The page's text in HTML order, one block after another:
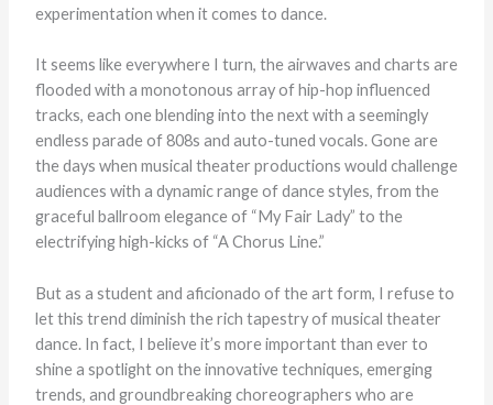
experimentation when it comes to dance.
It seems like everywhere I turn, the airwaves and charts are
flooded with a monotonous array of hip-hop influenced
tracks, each one blending into the next with a seemingly
endless parade of 808s and auto-tuned vocals. Gone are
the days when musical theater productions would challenge
audiences with a dynamic range of dance styles, from the
graceful ballroom elegance of “My Fair Lady” to the
electrifying high-kicks of “A Chorus Line.”
But as a student and aficionado of the art form, I refuse to
let this trend diminish the rich tapestry of musical theater
dance. In fact, I believe it’s more important than ever to
shine a spotlight on the innovative techniques, emerging
trends, and groundbreaking choreographers who are